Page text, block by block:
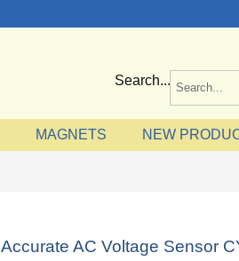
Search...
MAGNETS NEW
Accurate AC Voltage Sensor